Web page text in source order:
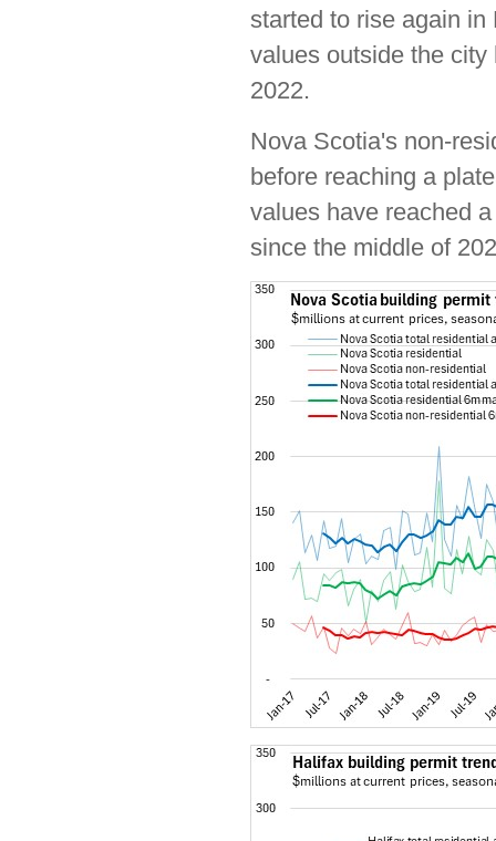
started to rise again
values outside the
2022.
Nova Scotia's non-
before reaching a
values have reached
since the middle of